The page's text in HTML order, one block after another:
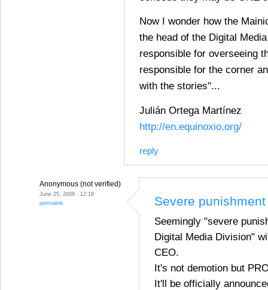
Now I wonder how the
the head of the Digital
responsible for overseeing
responsible for the corner
with the stories"...
Julián Ortega Martínez
http://en.equinoxio.org/
reply
Anonymous (not verified)
June 25, 2008 - 12:18
permalink
Severe
Seemingly "severe
Digital Media Division"
CEO.
It's not demotion but
It'll be officially